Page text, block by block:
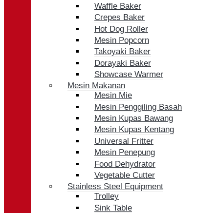
Waffle Baker
Crepes Baker
Hot Dog Roller
Mesin Popcorn
Takoyaki Baker
Dorayaki Baker
Showcase Warmer
Mesin Makanan
Mesin Mie
Mesin Penggiling Basah
Mesin Kupas Bawang
Mesin Kupas Kentang
Universal Fritter
Mesin Penepung
Food Dehydrator
Vegetable Cutter
Stainless Steel Equipment
Trolley
Sink Table